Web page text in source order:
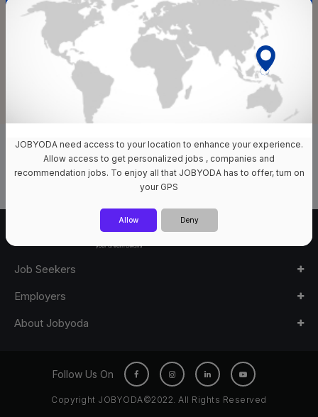
NearBy Salary Range
Select Top Picks Select Allowances
Select Medical Benefits Select Work Shifts/Schedule
0 Jobs Available
Job Seekers
Employers
About Jobyoda
Follow Us On
Copyright JOBYODA©2022. All Rights Reserved
JOBYODA need access to your location to enhance your experience.
Allow access to get personalized jobs , companies and
recommendation jobs. To enjoy all that JOBYODA has to offer, turn on
your GPS
Allow Deny